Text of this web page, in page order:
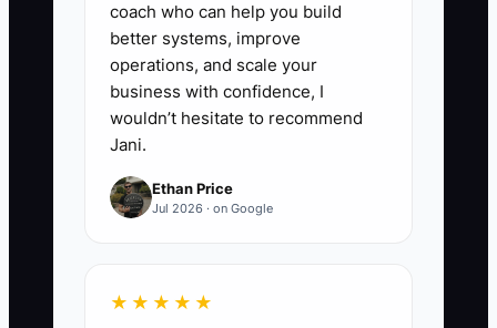
coach who can help you build
better systems, improve
operations, and scale your
business with confidence, I
wouldn’t hesitate to recommend
Jani.
Ethan Price
Jul 2026 · on Google
★★★★★